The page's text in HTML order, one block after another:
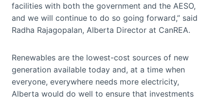
facilities with both the government and the AESO,
and we will continue to do so going forward,” said
Radha Rajagopalan, Alberta Director at CanREA.
Renewables are the lowest-cost sources of new
generation available today and, at a time when
everyone, everywhere needs more electricity,
Alberta would do well to ensure that investments